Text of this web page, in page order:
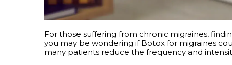
For those suffering from chronic migraines,
you may be wondering if Botox for migraines
many patients reduce the frequency and